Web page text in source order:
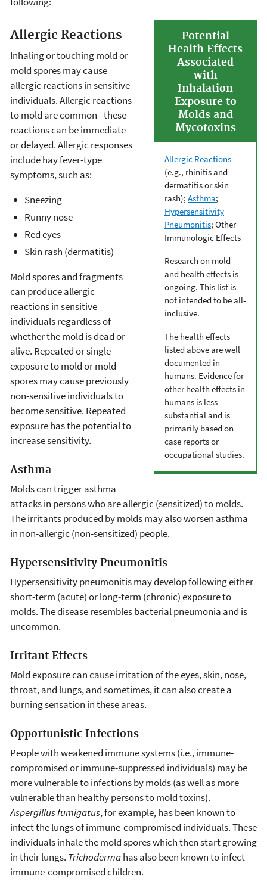
Potential
Health Effects
Associated
with
Inhalation
Exposure to
Molds and
Mycotoxins
Allergic Reactions
(e.g., rhinitis and
dermatitis or skin
rash); Asthma;
Hypersensitivity
Pneumonitis; Other
Immunologic Effects
Research on mold
and health effects is
ongoing. This list is
not intended to be all-
inclusive.
The health effects
listed above are well
documented in
humans. Evidence for
other health effects in
humans is less
substantial and is
primarily based on
case reports or
occupational studies.
Allergic Reactions
Inhaling or touching mold or
mold spores may cause
allergic reactions in sensitive
individuals. Allergic reactions
to mold are common - these
reactions can be immediate
or delayed. Allergic responses
include hay fever-type
symptoms, such as:
Sneezing
Runny nose
Red eyes
Skin rash (dermatitis)
Mold spores and fragments
can produce allergic
reactions in sensitive
individuals regardless of
whether the mold is dead or
alive. Repeated or single
exposure to mold or mold
spores may cause previously
non-sensitive individuals to
become sensitive. Repeated
exposure has the potential to
increase sensitivity.
Asthma
Molds can trigger asthma
attacks in persons who are allergic (sensitized) to molds.
The irritants produced by molds may also worsen asthma
in non-allergic (non-sensitized) people.
Hypersensitivity Pneumonitis
Hypersensitivity pneumonitis may develop following either
short-term (acute) or long-term (chronic) exposure to
molds. The disease resembles bacterial pneumonia and is
uncommon.
Irritant Effects
Mold exposure can cause irritation of the eyes, skin, nose,
throat, and lungs, and sometimes, it can also create a
burning sensation in these areas.
Opportunistic Infections
People with weakened immune systems (i.e., immune-
compromised or immune-suppressed individuals) may be
more vulnerable to infections by molds (as well as more
vulnerable than healthy persons to mold toxins).
Aspergillus fumigatus, for example, has been known to
infect the lungs of immune-compromised individuals. These
individuals inhale the mold spores which then start growing
in their lungs. Trichodermahas also been known to infect
immune-compromised children.